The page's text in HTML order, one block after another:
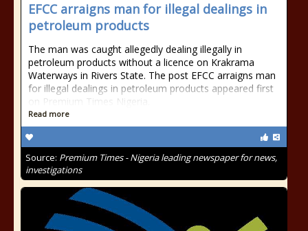
EFCC arraigns man for illegal dealings in
petroleum products
The man was caught allegedly dealing illegally in
petroleum products without a licence on Krakrama
Waterways in Rivers State. The post EFCC arraigns man
for illegal dealings in petroleum products appeared first
on Premium Times Nigeria.
Read more
Source: Premium Times - Nigeria leading newspaper for news,
investigations